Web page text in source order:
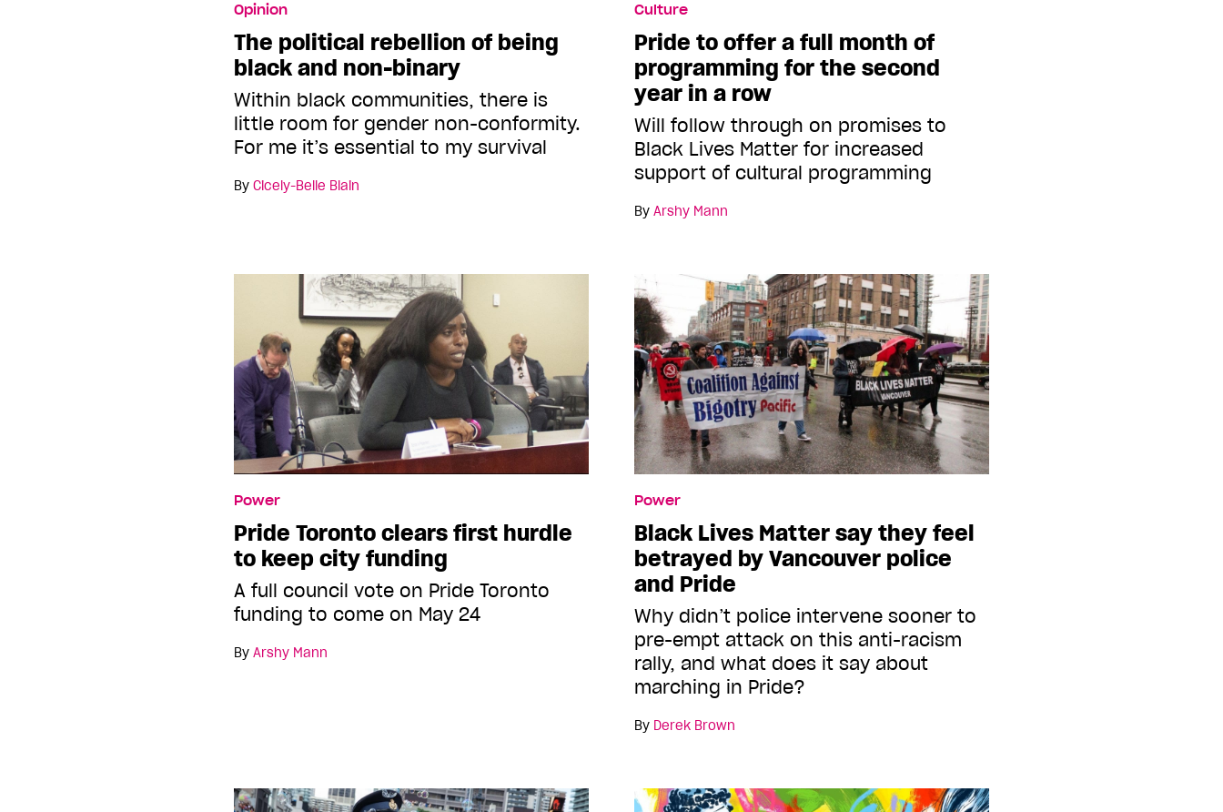
Opinion
The political rebellion of being
black and non-binary
Within black communities, there is
little room for gender non-conformity.
For me it’s essential to my survival
By Cicely-Belle Blain
Culture
Pride to offer a full month of
programming for the second
year in a row
Will follow through on promises to
Black Lives Matter for increased
support of cultural programming
By Arshy Mann
Power
Pride Toronto clears first hurdle
to keep city funding
A full council vote on Pride Toronto
funding to come on May 24
By Arshy Mann
Power
Black Lives Matter say they feel
betrayed by Vancouver police
and Pride
Why didn’t police intervene sooner to
pre-empt attack on this anti-racism
rally, and what does it say about
marching in Pride?
By Derek Brown